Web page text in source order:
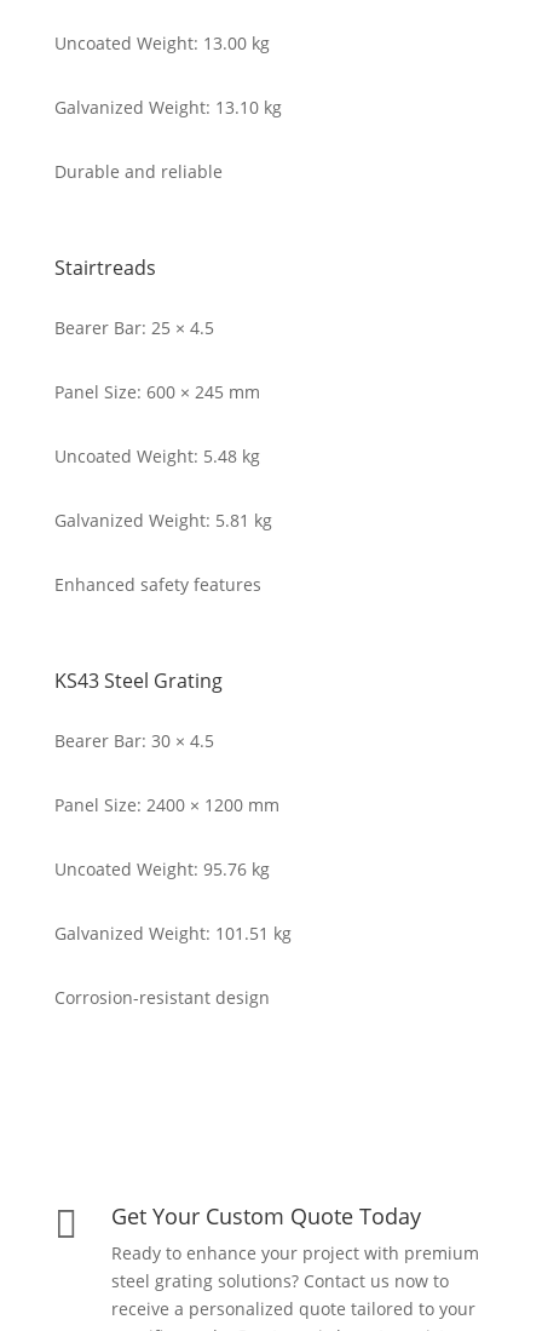
Uncoated Weight: 13.00 kg
Galvanized Weight: 13.10 kg
Durable and reliable
Stairtreads
Bearer Bar: 25 × 4.5
Panel Size: 600 × 245 mm
Uncoated Weight: 5.48 kg
Galvanized Weight: 5.81 kg
Enhanced safety features
KS43 Steel Grating
Bearer Bar: 30 × 4.5
Panel Size: 2400 × 1200 mm
Uncoated Weight: 95.76 kg
Galvanized Weight: 101.51 kg
Corrosion-resistant design
 Get Your Custom Quote Today
Ready to enhance your project with premium
steel grating solutions? Contact us now to
receive a personalized quote tailored to your